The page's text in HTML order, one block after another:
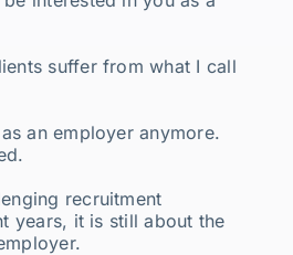
suffer from what I call
an employer anymore.
recruitment
years, it is still about the